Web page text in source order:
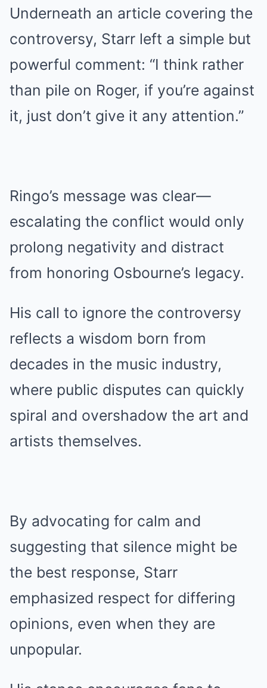
Underneath an article covering the
controversy, Starr left a simple but
powerful comment: “I think rather
than pile on Roger, if you’re against
it, just don’t give it any attention.”
Ringo’s message was clear—
escalating the conflict would only
prolong negativity and distract
from honoring Osbourne’s legacy.
His call to ignore the controversy
reflects a wisdom born from
decades in the music industry,
where public disputes can quickly
spiral and overshadow the art and
artists themselves.
By advocating for calm and
suggesting that silence might be
the best response, Starr
emphasized respect for differing
opinions, even when they are
unpopular.